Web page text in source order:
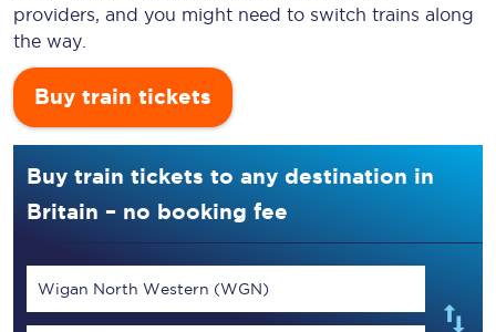
providers, and you might need to switch trains along
the way.
Buy train tickets
Buy train tickets to any destination in
Britain – no booking fee
Wigan North Western (WGN)